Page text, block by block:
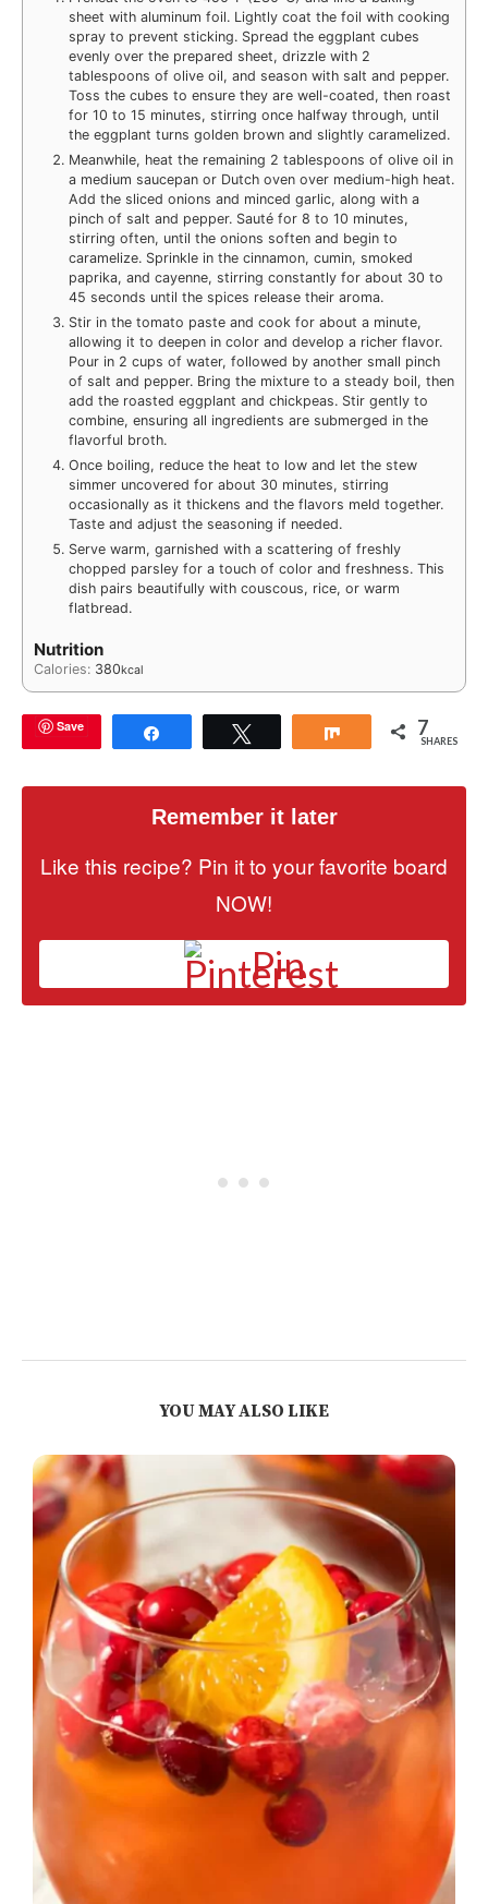
sheet with aluminum foil. Lightly coat the foil with cooking
spray to prevent sticking. Spread the eggplant cubes
evenly over the prepared sheet, drizzle with 2
tablespoons of olive oil, and season with salt and pepper.
Toss the cubes to ensure they are well-coated, then roast
for 10 to 15 minutes, stirring once halfway through, until
the eggplant turns golden brown and slightly caramelized.
Meanwhile, heat the remaining 2 tablespoons of olive oil in
a medium saucepan or Dutch oven over medium-high heat.
Add the sliced onions and minced garlic, along with a
pinch of salt and pepper. Sauté for 8 to 10 minutes,
stirring often, until the onions soften and begin to
caramelize. Sprinkle in the cinnamon, cumin, smoked
paprika, and cayenne, stirring constantly for about 30 to
45 seconds until the spices release their aroma.
Stir in the tomato paste and cook for about a minute,
allowing it to deepen in color and develop a richer flavor.
Pour in 2 cups of water, followed by another small pinch
of salt and pepper. Bring the mixture to a steady boil, then
add the roasted eggplant and chickpeas. Stir gently to
combine, ensuring all ingredients are submerged in the
flavorful broth.
Once boiling, reduce the heat to low and let the stew
simmer uncovered for about 30 minutes, stirring
occasionally as it thickens and the flavors meld together.
Taste and adjust the seasoning if needed.
Serve warm, garnished with a scattering of freshly
chopped parsley for a touch of color and freshness. This
dish pairs beautifully with couscous, rice, or warm
flatbread.
Nutrition
Calories: 380kcal
Save Share 7
SHARES
Remember it later
Like this recipe? Pin it to your favorite board
NOW!
Pin
YOU MAY ALSO LIKE